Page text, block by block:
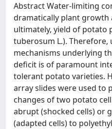
Abstract Water-limiting
dramatically plant growth
ultimately, yield of potato
tuberosum L.).
mechanisms underlying
deficit is of paramount
tolerant potato varieties.
array slides were used to
changes of two potato
abrupt (shocked cells) or
(adapted cells) to